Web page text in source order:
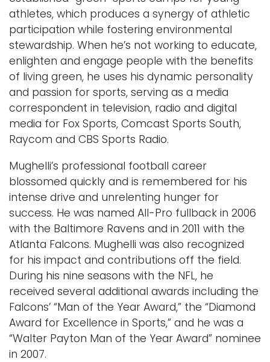
athletes, which produces a synergy of athletic
participation while fostering environmental
stewardship. When he’s not working to educate,
enlighten and engage people with the benefits
of living green, he uses his dynamic personality
and passion for sports, serving as a media
correspondent in television, radio and digital
media for Fox Sports, Comcast Sports South,
Raycom and CBS Sports Radio.
Mughelli’s professional football career
blossomed quickly and is remembered for his
intense drive and unrelenting hunger for
success. He was named All-Pro fullback in 2006
with the Baltimore Ravens and in 2011 with the
Atlanta Falcons. Mughelli was also recognized
for his impact and contributions off the field.
During his nine seasons with the NFL, he
received several additional awards including the
Falcons’ “Man of the Year Award,” the “Diamond
Award for Excellence in Sports,” and he was a
“Walter Payton Man of the Year Award” nominee
in 2007.